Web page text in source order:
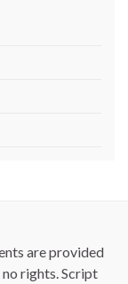
are provided
rights. Script